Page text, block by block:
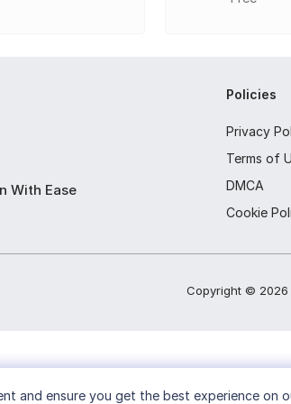
With Ease
Policies
Privacy
Terms of
DMCA
Cookie
Copyright © 2026
and ensure you get the best experience on